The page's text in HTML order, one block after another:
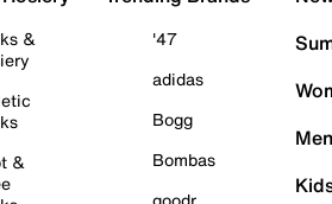
&
&
'47
adidas
Bogg
Bombas